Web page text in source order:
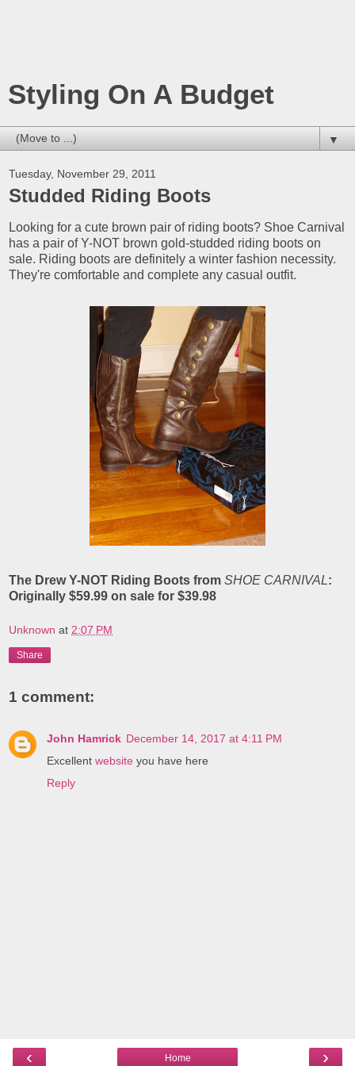
Styling On A Budget
▼
Tuesday, November 29, 2011
Studded Riding Boots
Looking for a cute brown pair of riding boots? Shoe Carnival
has a pair of Y-NOT brown gold-studded riding boots on
sale. Riding boots are definitely a winter fashion necessity.
They're comfortable and complete any casual outfit.
The Drew Y-NOT Riding Boots from SHOE CARNIVAL:
Originally $59.99 on sale for $39.98
Unknown at 2:07 PM
Share
1 comment:
John Hamrick December 14, 2017 at 4:11 PM
Excellent website you have here
Reply
‹ ›
Home